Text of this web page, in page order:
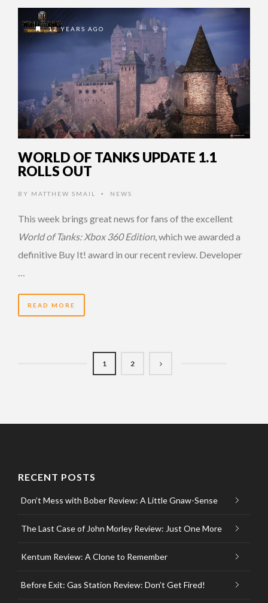
12 YEARS AGO
WORLD OF TANKS UPDATE 1.1
ROLLS OUT
BY MATTHEW SMAIL • NEWS
This week brings great news for fans of the excellent
World of Tanks: Xbox 360 Edition, which we awarded a
definitive Buy It! award in our recent review. Developer
…
READ MORE
1 2
RECENT POSTS
Don’t Mess with Bober Review: A Little Gnaw-Sense
The Last Case of John Morley Review: Just One More
Kentum Review: A Clone to Remember
Before Exit: Gas Station Review: Don’t Get Fired!